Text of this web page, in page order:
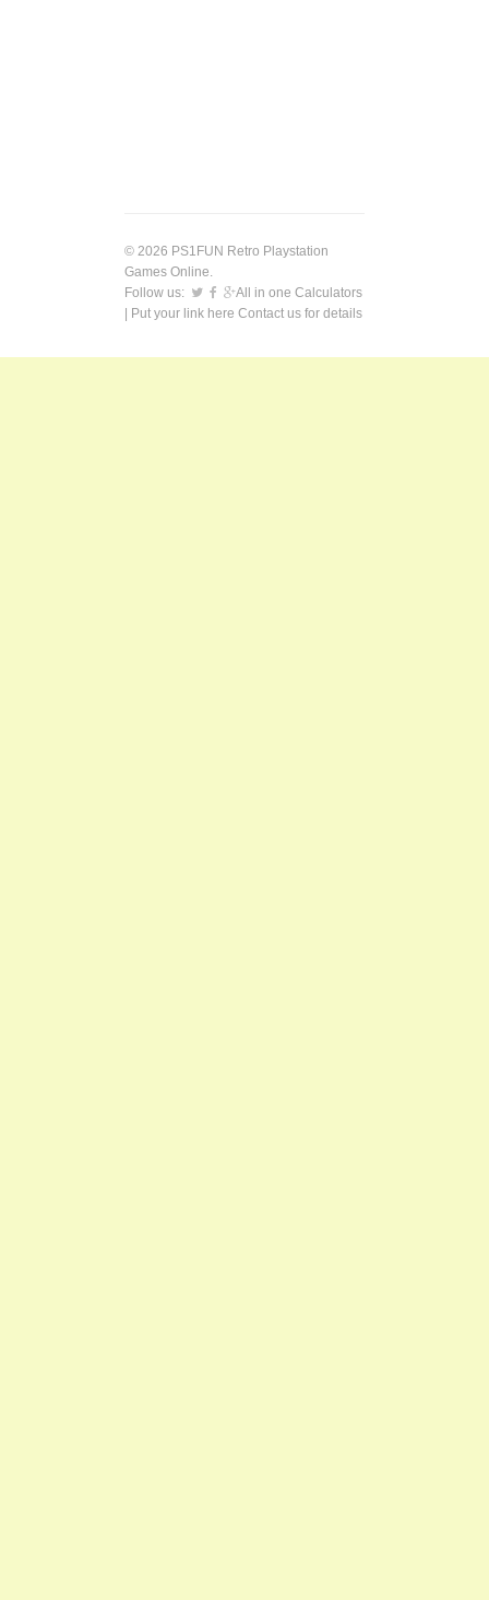
© 2026 PS1FUN Retro Playstation
Games Online.
Follow us:
All in one Calculators
| Put your link here Contact us for details